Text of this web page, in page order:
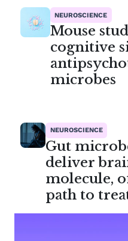
NEUROSCIENCE
Mouse
cognitive
microbes
NEUROSCIENCE
Gut
deliver
molecule,
path to